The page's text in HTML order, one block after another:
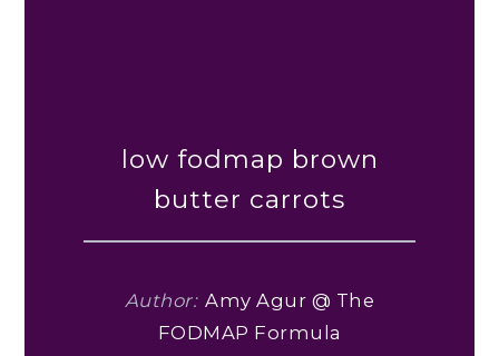
low fodmap brown
butter carrots
Author: Amy Agur @ The
FODMAP Formula